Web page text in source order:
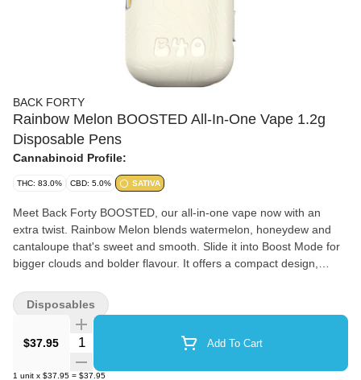
BACK FORTY
Rainbow Melon BOOSTED All-In-One Vape 1.2g
Disposable Pens
Cannabinoid Profile:
THC: 83.0% CBD: 5.0% SATIVA
Meet Back Forty BOOSTED, our all-in-one vape now with an
extra twist. Rainbow Melon blends watermelon, honeydew and
cantaloupe that's sweet and smooth. Slide it into Boost Mode for
bigger clouds and bolder flavour. It offers a compact design,
$37.95 Quantity Selector Add To Cart
1 unit x $37.95 = $37.95
Disposables